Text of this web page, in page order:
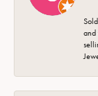
and